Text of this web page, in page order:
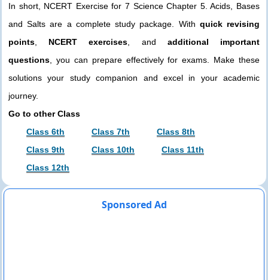
In short, NCERT Exercise for 7 Science Chapter 5. Acids, Bases
and Salts are a complete study package. With quick revising
points
NCERT exercises , and additional important
questions , you can prepare effectively for exams. Make these
solutions your study companion and excel in your academic
journey.
Go to other Class
Class 6th
Class 7th
Class 8th
Class 9th
Class 10th
Class 11th
Class 12th
Sponsored Ad